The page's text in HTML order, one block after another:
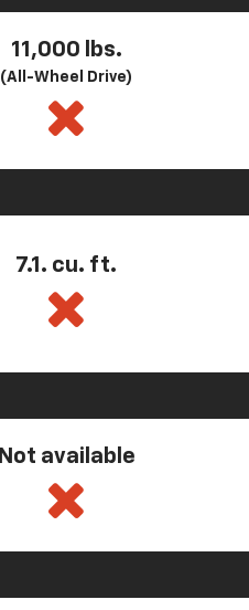
11,000 lbs.
(All-Wheel Drive)
7.1. cu. ft.
Not available